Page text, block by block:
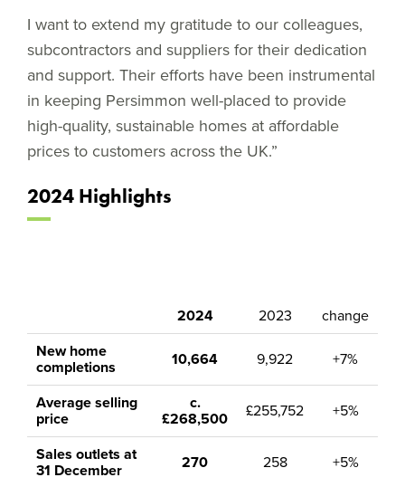
I want to extend my gratitude to our colleagues,
subcontractors and suppliers for their dedication
and support. Their efforts have been instrumental
in keeping Persimmon well-placed to provide
high-quality, sustainable homes at affordable
prices to customers across the UK.”
2024 Highlights
2024 2023
change
New home
completions 10,664 9,922 +7%
Average selling
price
c.
£268,500 £255,752 +5%
Sales outlets at
31 December 270 258 +5%